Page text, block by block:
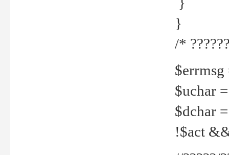
}
/*
$errmsg
$uchar
$dchar
!$act